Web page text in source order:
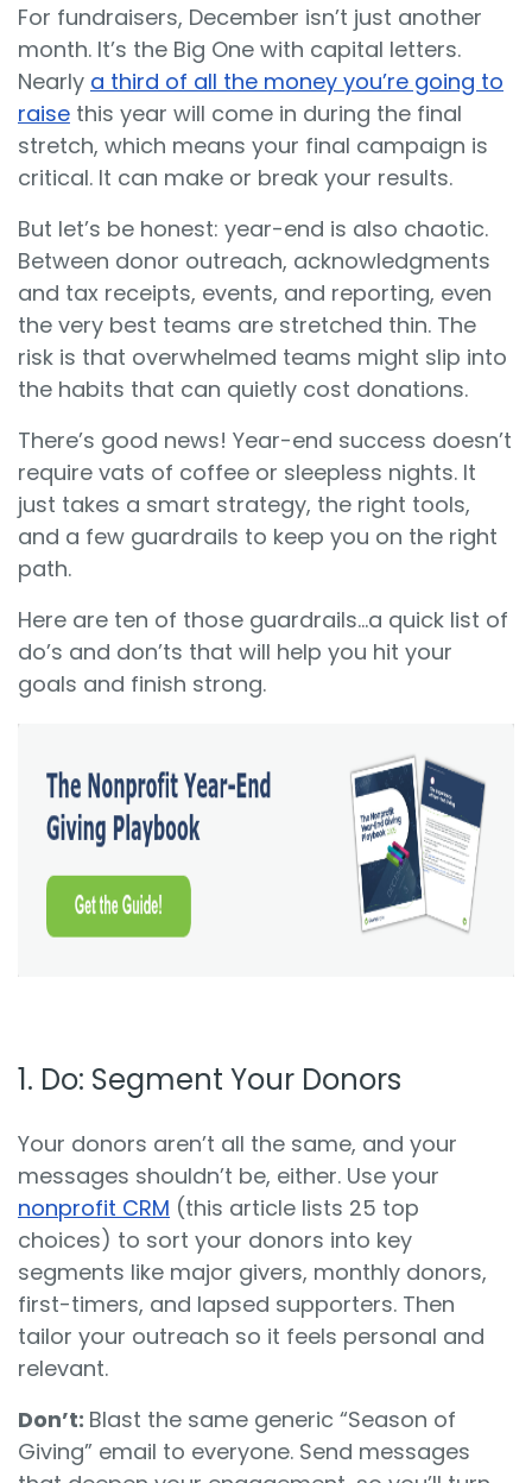
For fundraisers, December isn’t just another
month. It’s the Big One with capital letters.
Nearly a third of all the money you’re going to
raise this year will come in during the final
stretch, which means your final campaign is
critical. It can make or break your results.
But let’s be honest: year-end is also chaotic.
Between donor outreach, acknowledgments
and tax receipts, events, and reporting, even
the very best teams are stretched thin. The
risk is that overwhelmed teams might slip into
the habits that can quietly cost donations.
There’s good news! Year-end success doesn’t
require vats of coffee or sleepless nights. It
just takes a smart strategy, the right tools,
and a few guardrails to keep you on the right
path.
Here are ten of those guardrails…a quick list of
do’s and don’ts that will help you hit your
goals and finish strong.
1. Do: Segment Your Donors
Your donors aren’t all the same, and your
messages shouldn’t be, either. Use your
nonprofit CRM (this article lists 25 top
choices) to sort your donors into key
segments like major givers, monthly donors,
first-timers, and lapsed supporters. Then
tailor your outreach so it feels personal and
relevant.
Don’t: Blast the same generic “Season of
Giving” email to everyone. Send messages